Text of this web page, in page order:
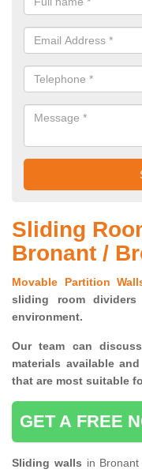
Sliding
Bronant /
Movable Partition
sliding room
environment.
Our team can
materials available
that are most suitable
GET A FREE
Sliding walls in